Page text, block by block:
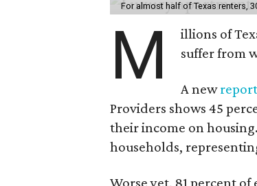
For almost half of Texas renters,
M
illions of
suffer from
A newreport
Providers shows 45
their income on
households,
Worse yet, 81 percent